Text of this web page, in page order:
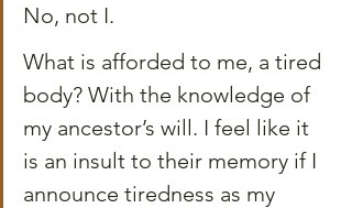
No, not I.
What is afforded to me, a tired
body? With the knowledge of
my ancestor’s will. I feel like it
is an insult to their memory if I
announce tiredness as my